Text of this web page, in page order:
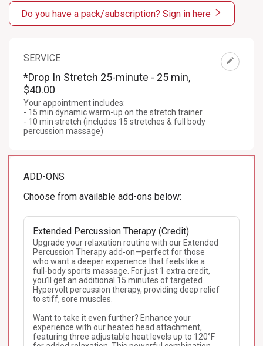
Do you have a pack/subscription? Sign in here
SERVICE
*Drop In Stretch 25-minute - 25 min,
$40.00
Your appointment includes:
- 15 min dynamic warm-up on the stretch trainer
- 10 min stretch (includes 15 stretches & full body
percussion massage)
ADD-ONS
Choose from available add-ons below:
Extended Percussion Therapy (Credit)
Upgrade your relaxation routine with our Extended
Percussion Therapy add-on—perfect for those
who want a deeper experience that feels like a
full-body sports massage. For just 1 extra credit,
you’ll get an additional 15 minutes of targeted
Hypervolt percussion therapy, providing deep relief
to stiff, sore muscles.
Want to take it even further? Enhance your
experience with our heated head attachment,
featuring three adjustable heat levels up to 120°F